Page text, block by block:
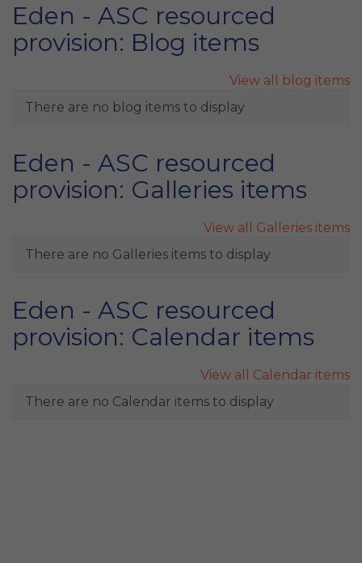
Eden - ASC resourced
provision: Blog items
View all blog items
There are no blog items to display
Eden - ASC resourced
provision: Galleries items
View all Galleries items
There are no Galleries items to display
Eden - ASC resourced
provision: Calendar items
View all Calendar items
There are no Calendar items to display